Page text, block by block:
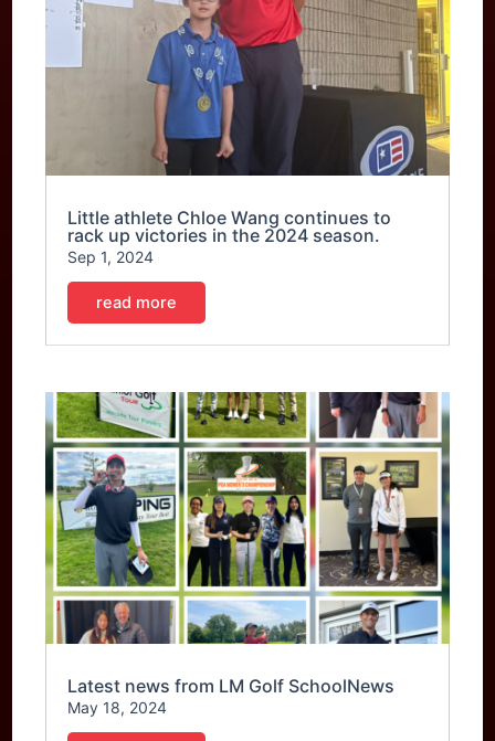
Little athlete Chloe Wang continues to
rack up victories in the 2024 season.
Sep 1, 2024
read more
Latest news from LM Golf SchoolNews
May 18, 2024